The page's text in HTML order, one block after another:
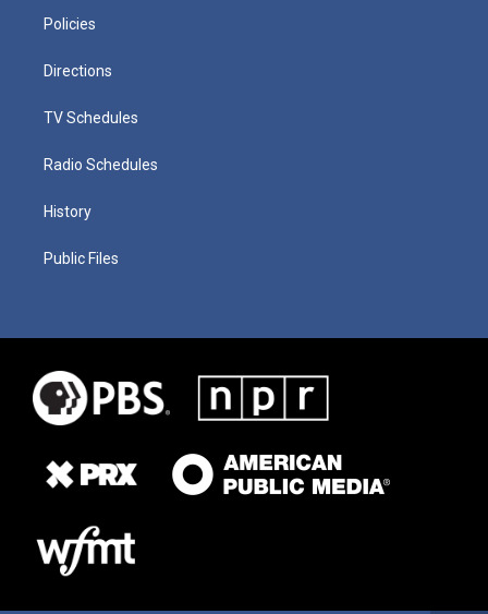
Policies
Directions
TV Schedules
Radio Schedules
History
Public Files